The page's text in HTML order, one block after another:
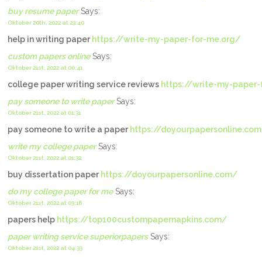
buy resume paperSays:
Oktober 20th, 2022 at 23:40
help in writing paper https://write-my-paper-for-me.org/
custom papers onlineSays:
Oktober 21st, 2022 at 00:41
college paper writing service reviews https://write-my-
pay someone to write paperSays:
Oktober 21st, 2022 at 01:31
pay someone to write a paper https://
write my college paperSays:
Oktober 21st, 2022 at 01:32
buy dissertation paper https://doyourpapersonline.com/
do my college paper for meSays:
Oktober 21st, 2022 at 03:16
papers help https://top100custompapernapkins.com/
paper writing service superiorpapersSays:
Oktober 21st, 2022 at 04:33